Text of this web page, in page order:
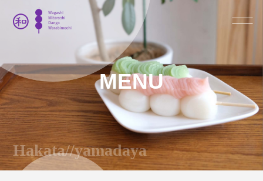
MENU
Hakata//yamadaya